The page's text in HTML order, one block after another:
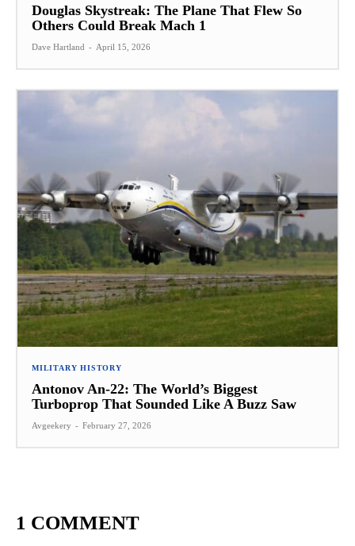
Douglas Skystreak: The Plane That Flew So
Others Could Break Mach 1
Dave Hartland - April 15, 2026
MILITARY HISTORY
Antonov An-22: The World’s Biggest
Turboprop That Sounded Like A Buzz Saw
Avgeekery - February 27, 2026
1 COMMENT